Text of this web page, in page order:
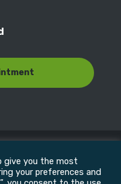
& Sports Clinic, Inc. |
give you the most
your preferences and